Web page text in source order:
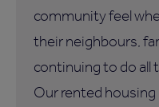
community feel
their neighbours,
continuing to do all
Our rented